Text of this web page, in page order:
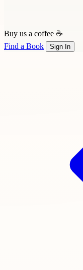
Buy us a coffee ☕
Find a Book
Sign In